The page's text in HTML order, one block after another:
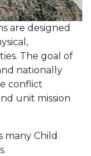
are designed
The goal of
nationally
conflict
unit mission
many Child